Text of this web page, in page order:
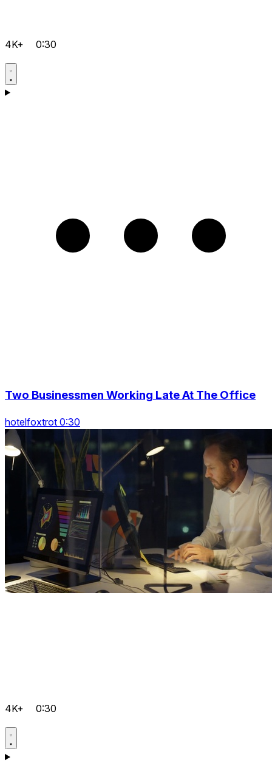
4K+ 0:30
Two Businessmen Working Late At The Office
hotelfoxtrot 0:30
4K+ 0:30